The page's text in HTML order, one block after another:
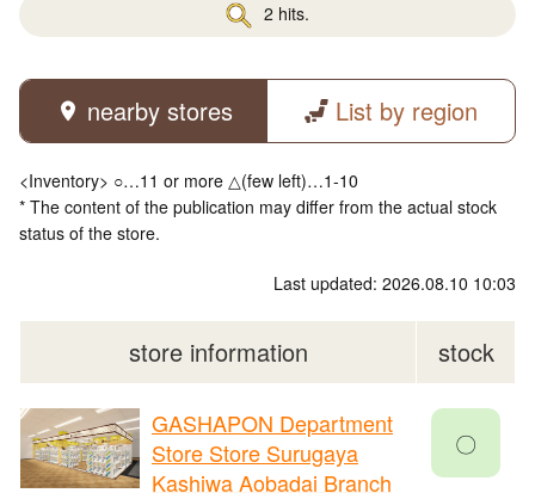
2 hits.
nearby stores List by region
<Inventory> ○…11 or more △(few left)…1-10
* The content of the publication may differ from the actual stock
status of the store.
Last updated: 2026.08.10 10:03
store information stock
GASHAPON Department
Store Store Surugaya
Kashiwa Aobadai Branch
〇